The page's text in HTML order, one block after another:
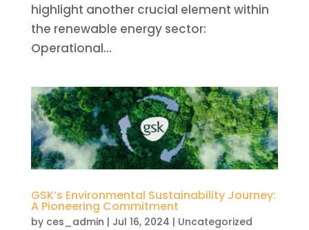
highlight another crucial element within
the renewable energy sector:
Operational...
GSK’s Environmental Sustainability Journey:
A Pioneering Commitment
by ces_admin | Jul 16, 2024 | Uncategorized